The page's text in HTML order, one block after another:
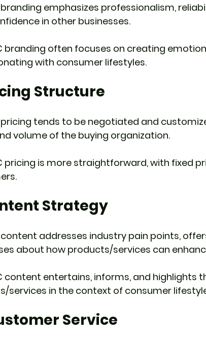
branding emphasizes professionalism,
in other businesses.
branding often focuses on creating
with consumer lifestyles.
Structure
pricing tends to be negotiated and
volume of the buying organization.
pricing is more straightforward, with fixed
Strategy
content addresses industry pain points,
about how products/services can
content entertains, informs, and highlights
services in the context of consumer
Service